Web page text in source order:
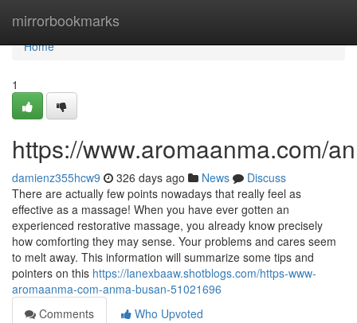
mirrorbookmarks
Home
Home
1
https://www.aromaanma.com/
damienz355hcw9 326 days ago News
Discuss
There are actually few points nowadays that really feel as
effective as a massage! When you have ever gotten an
experienced restorative massage, you already know precisely
how comforting they may sense. Your problems and cares seem
to melt away. This information will summarize some tips and
pointers on this https://lanexbaaw.shotblogs.com/https-www-
aromaanma-com-anma-busan-51021696
Comments
Who Upvoted